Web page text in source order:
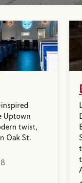
Uptown
twist,
Oak St.